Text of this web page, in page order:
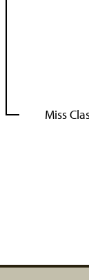
Miss